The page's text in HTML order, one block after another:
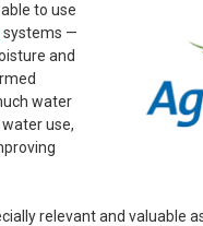
to use
systems —
and
water
use,
relevant and valuable